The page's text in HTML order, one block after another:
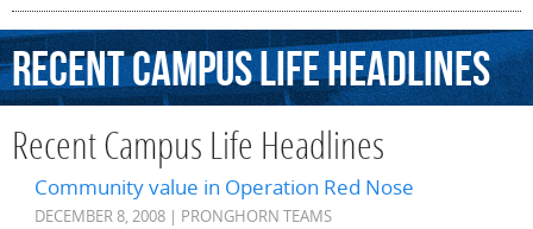
Recent Campus Life Headlines
Recent Campus Life Headlines
Community value in Operation Red Nose
DECEMBER 8, 2008 | PRONGHORN TEAMS